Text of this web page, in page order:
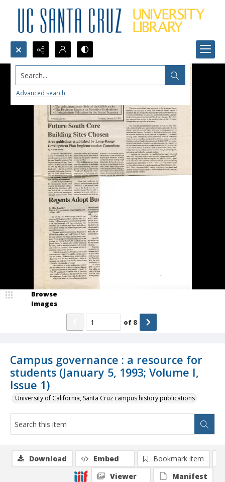
Search...
Advanced search
Campus governance : a resource for
students (January 5, 1993; Volume I,
Issue 1)
University of California, Santa Cruz campus history publications
Browse
Images
of 8
Download Embed
Bookmark item
Viewer
Manifest